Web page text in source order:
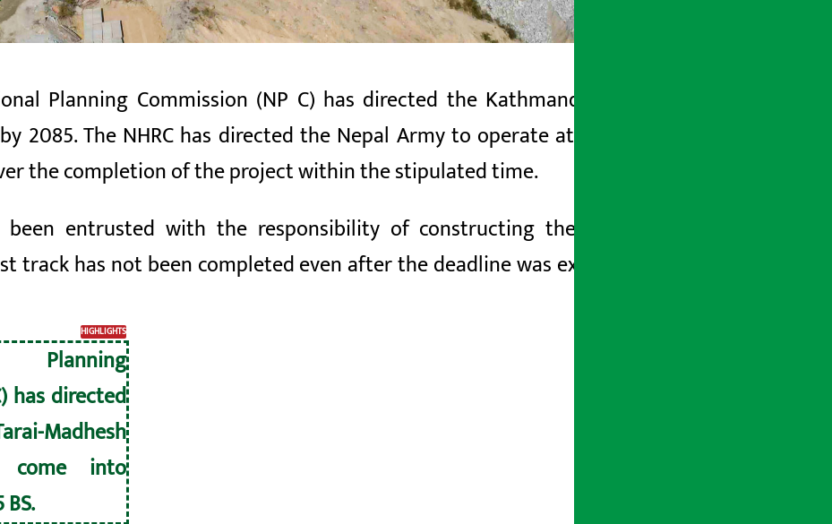
Planning Commission (NP C) has directed the Kathmandu-Tarai-Madhes (
2085. The NHRC has directed the Nepal Army to operate at least a 2-lane road as
the completion of the project within the stipulated time.
been entrusted with the responsibility of constructing the project.
track has not been completed even after the deadline was extended for the second
HIGHLIGHTS
Planning
has directed
Madhesh
come into